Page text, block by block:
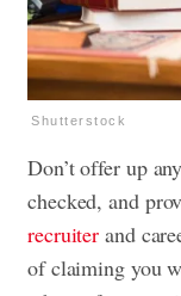
Shutterstock
Don’t offer up
checked, and
recruiter and
of claiming you